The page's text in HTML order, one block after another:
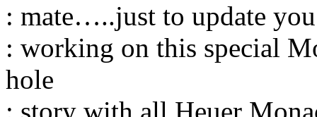
: mate…..just to update
: working on this special
hole